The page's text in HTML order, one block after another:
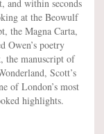
and within seconds
at the Beowulf
the Magna Carta,
Owen’s poetry
the manuscript of
Scott’s
of London’s most
highlights.